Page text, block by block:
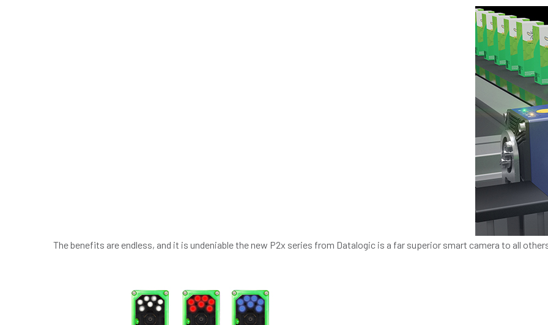
The benefits are endless, and it is undeniable the new P2x series from Datalogic is a far superior smart camera to all